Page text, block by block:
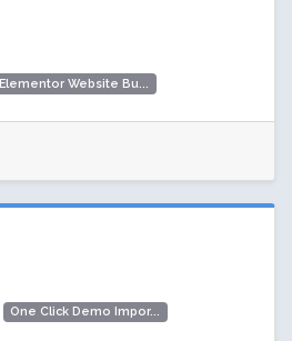
Elementor Website Bu...
One Click Demo Impor...